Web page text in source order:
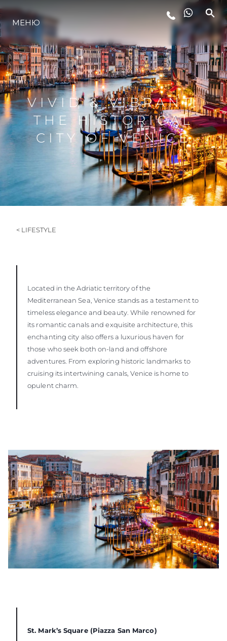
ИННОВАЦИИ
КОМПАНИЯ
КОМАНДА
НАСЛЕДИЕ
МЕНЮ
VIVID & VIBRANT:
THE HISTORICAL
CITY OF VENICE
< LIFESTYLE
Located in the Adriatic territory of the
Mediterranean Sea, Venice stands as a testament to
timeless elegance and beauty. While renowned for
its romantic canals and exquisite architecture, this
enchanting city also offers a luxurious haven for
those who seek both on-land and offshore
adventures. From exploring historic landmarks to
cruising its intertwining canals, Venice is home to
opulent charm.
St. Mark’s Square (Piazza San Marco)